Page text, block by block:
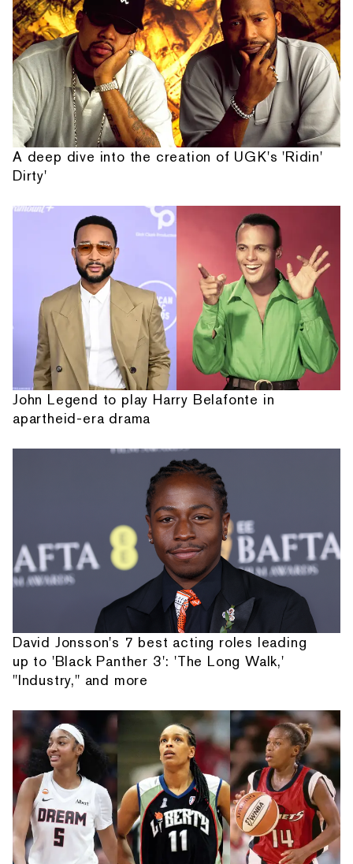
A deep dive into the creation of UGK's 'Ridin'
Dirty'
John Legend to play Harry Belafonte in
apartheid-era drama
David Jonsson's 7 best acting roles leading
up to 'Black Panther 3': 'The Long Walk,'
"Industry," and more